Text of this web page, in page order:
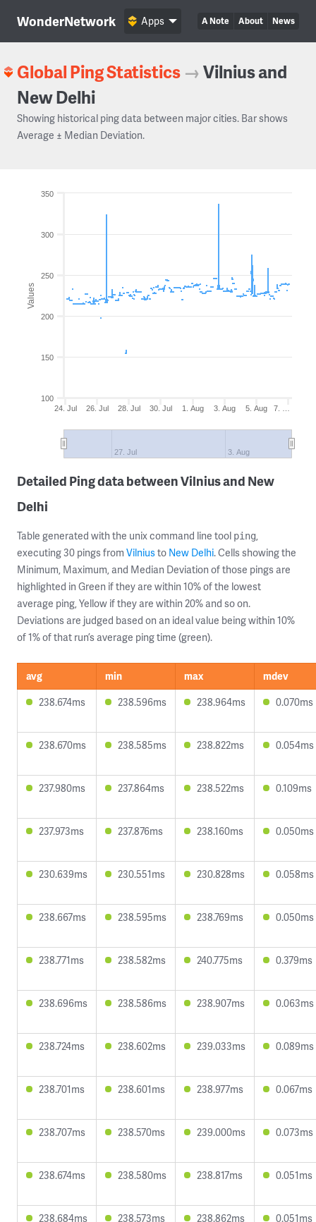
WonderNetwork A Note About News
Apps
Global Ping Statistics →Vilnius and
New Delhi
Showing historical ping data between major cities. Bar shows
Average ± Median Deviation.
Values
24. Jul 26. Jul 28. Jul 30. Jul 1. Aug 3. Aug 5. Aug 7. …
27. Jul 3. Aug
100
150
200
250
300
350
Detailed Ping data between Vilnius and New
Delhi
Table generated with the unix command line tool ping,
executing 30 pings from Vilniusto New Delhi. Cells showing the
Minimum, Maximum, and Median Deviation of those pings are
highlighted in Green if they are within 10% of the lowest
average ping, Yellow if they are within 20% and so on.
Deviations are judged based on an ideal value being within 10%
of 1% of that run’s average ping time (green).
avg min max
mdev
238.674ms
238.596ms 238.964ms 0.070ms
238.670ms 238.585ms 238.822ms 0.054ms
237.980ms 237.864ms 238.522ms 0.109ms
237.973ms 237.876ms 238.160ms 0.050ms
230.639ms 230.551ms 230.828ms 0.058ms
238.667ms 238.595ms 238.769ms 0.050ms
238.771ms 238.582ms 240.775ms 0.379ms
238.696ms 238.586ms 238.907ms 0.063ms
238.724ms 238.602ms 239.033ms 0.089ms
238.701ms 238.601ms 238.977ms 0.067ms
238.707ms 238.570ms 239.000ms 0.073ms
238.674ms 238.580ms 238.817ms 0.051ms
238.684ms 238.573ms 238.862ms 0.051ms